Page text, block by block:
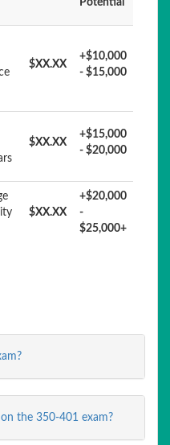
Potential
$XX.XX
+$10,000
- $15,000
$XX.XX
+$15,000
- $20,000
$XX.XX
+$20,000
-
$25,000+
the 350-401 exam?